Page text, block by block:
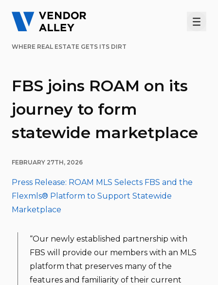
WHERE REAL ESTATE GETS ITS DIRT
FBS joins ROAM on its
journey to form
statewide marketplace
FEBRUARY 27TH, 2026
Press Release: ROAM MLS Selects FBS and the
Flexmls® Platform to Support Statewide
Marketplace
“Our newly established partnership with
FBS will provide our members with an MLS
platform that preserves many of the
features and familiarity of their current